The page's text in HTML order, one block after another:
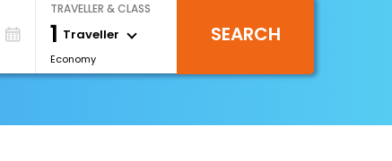
Login your agent account
My Booking
TRAVELLER & CLASS
1 Traveller
Economy
SEARCH